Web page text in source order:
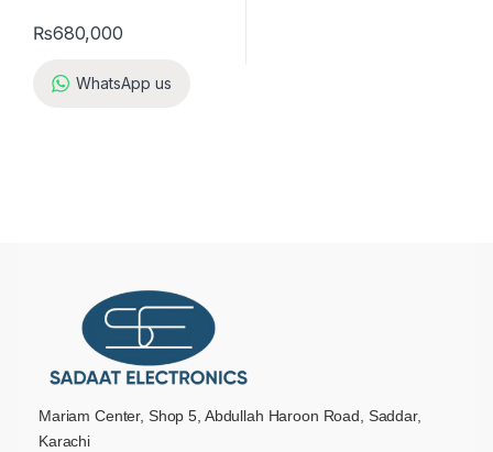
₨680,000
WhatsApp us
Mariam Center, Shop 5, Abdullah Haroon Road, Saddar,
Karachi